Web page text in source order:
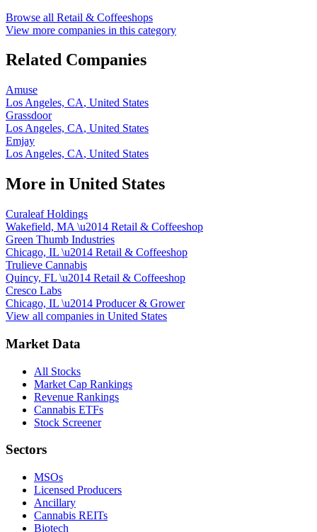
Browse all Retail & Coffeeshops
View more companies in this category
Related Companies
Amuse
Los Angeles, CA, United States
Grassdoor
Los Angeles, CA, United States
Emjay
Los Angeles, CA, United States
More in United States
Curaleaf Holdings
Wakefield, MA \u2014 Retail & Coffeeshop
Green Thumb Industries
Chicago, IL \u2014 Retail & Coffeeshop
Trulieve Cannabis
Quincy, FL \u2014 Retail & Coffeeshop
Cresco Labs
Chicago, IL \u2014 Producer & Grower
View all companies in United States
Market Data
All Stocks
Market Cap Rankings
Revenue Rankings
Cannabis ETFs
Stock Screener
Sectors
MSOs
Licensed Producers
Ancillary
Cannabis REITs
Biotech